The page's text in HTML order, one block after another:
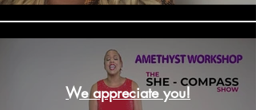
We appreciate you!